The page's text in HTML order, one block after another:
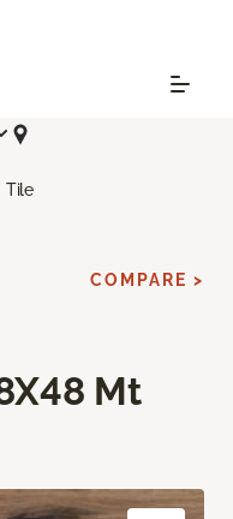
Tile
Mt
COMPARE >